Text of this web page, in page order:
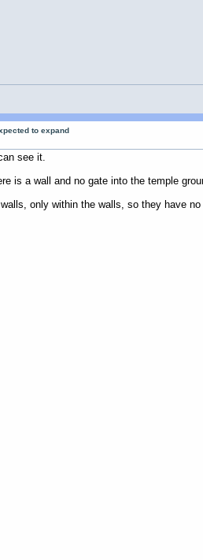
to expand
see it.
is a wall and no gate into the temple
only within the walls, so they have